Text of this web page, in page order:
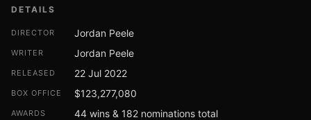
DETAILS
DIRECTOR Jordan Peele
WRITER Jordan Peele
RELEASED 22 Jul 2022
BOX OFFICE $123,277,080
AWARDS 44 wins & 182 nominations total